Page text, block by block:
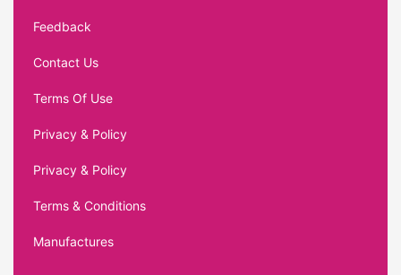
Feedback
Contact Us
Terms Of Use
Privacy & Policy
Privacy & Policy
Terms & Conditions
Manufactures